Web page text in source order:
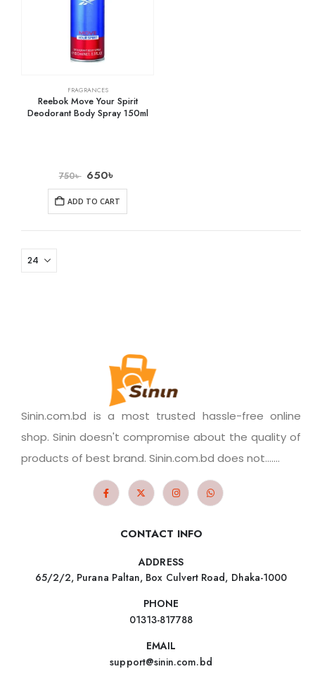
FRAGRANCES
Reebok Move Your Spirit
Deodorant Body Spray 150ml
750৳ 650৳
ADD TO CART
Sinin.com.bd is a most trusted hassle-free online
shop. Sinin doesn't compromise about the quality of
products of best brand. Sinin.com.bd does not.......
CONTACT INFO
ADDRESS
65/2/2, Purana Paltan, Box Culvert Road, Dhaka-1000
PHONE
01313-817788
EMAIL
support@sinin.com.bd